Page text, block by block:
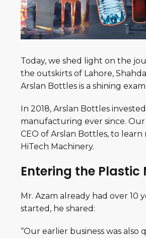
Today, we shed light on the
the outskirts of Lahore,
Arslan Bottles is a shining
In 2018, Arslan Bottles
manufacturing ever since.
CEO of Arslan Bottles, to
HiTech Machinery.
Entering the
Mr. Azam already had over 10
started, he shared:
“Our earlier business was